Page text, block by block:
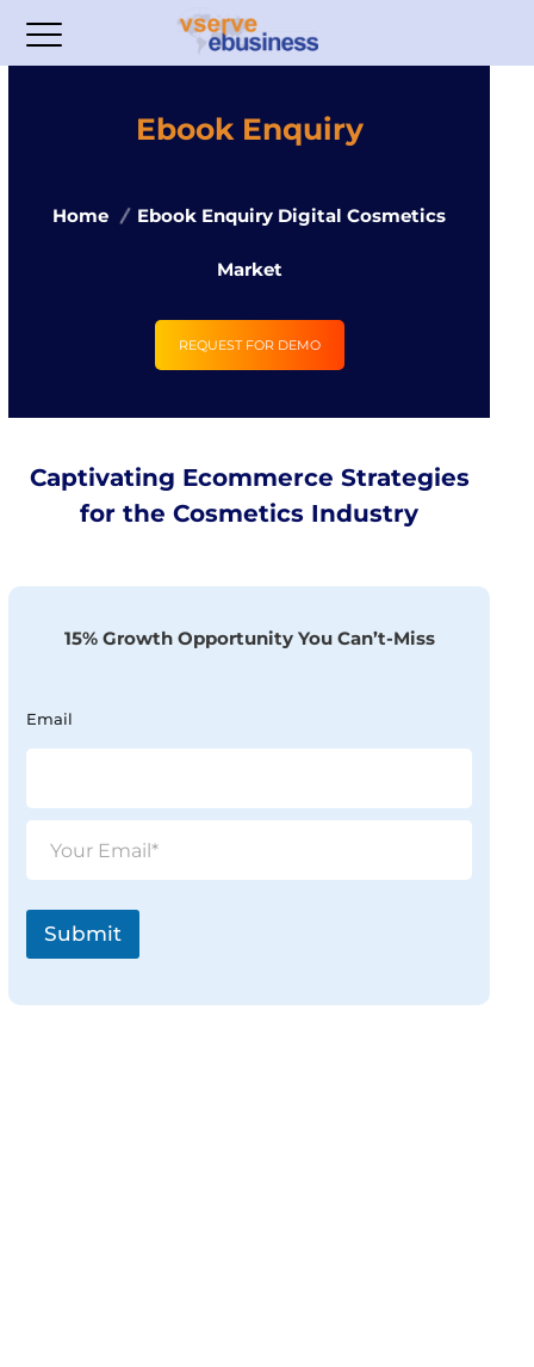
Ebook Enquiry
Home Ebook Enquiry Digital Cosmetics
Market
REQUEST FOR DEMO
Captivating Ecommerce Strategies
for the Cosmetics Industry
15% Growth Opportunity You Can’t-Miss
Email
a
Submit